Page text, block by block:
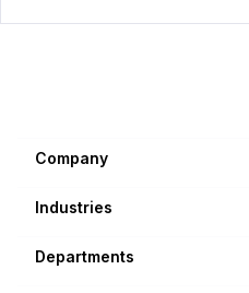
Company
Industries
Departments